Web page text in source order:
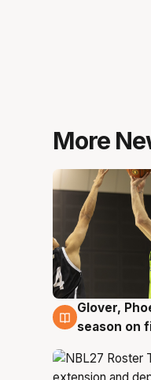
More
6 Aug
Glover,
season on